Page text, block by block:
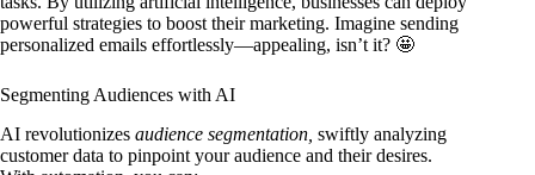
powerful strategies to boost their marketing. Imagine sending
personalized emails effortlessly—appealing, isn’t it? 🤩
Segmenting Audiences with AI
AI revolutionizes audience segmentation, swiftly analyzing
customer data to pinpoint your audience and their desires.